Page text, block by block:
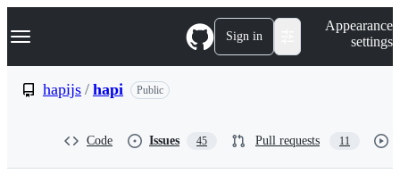
k
p
Navigation Menu Sign in
Appearance
settings
hapijs / hapi Public
Code Issues 45 Pull requests 11